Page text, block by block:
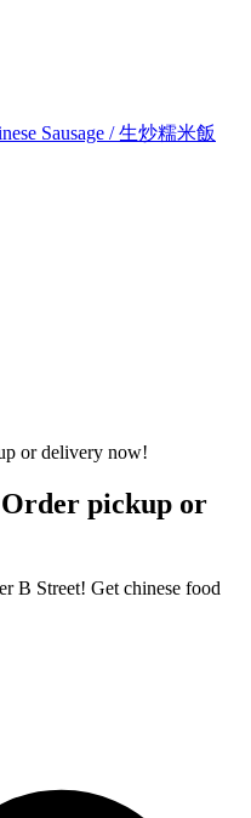
Sausage / 生炒糯米飯
Order pickup or
B Street! Get chinese food